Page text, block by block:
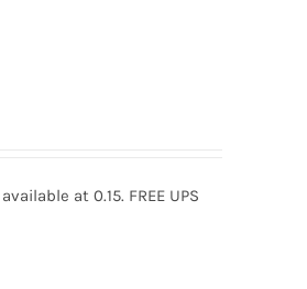
at 0.15. FREE UPS